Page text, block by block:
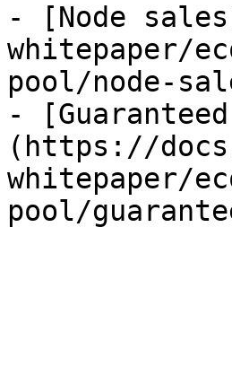
- [Node
whitepaper/
pool/node-
-
(https://
whitepaper/